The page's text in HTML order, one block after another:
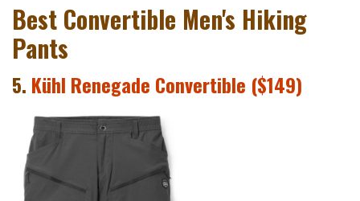
Best Convertible Men's Hiking
Pants
5. Kühl Renegade Convertible ($149)